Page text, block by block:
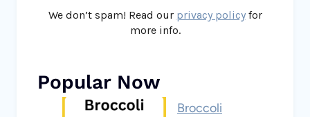
We don’t spam! Read our privacy policyfor
more info.
Popular Now
Broccoli